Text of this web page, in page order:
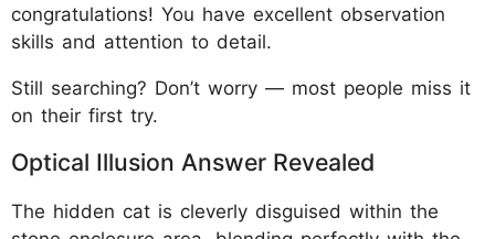
congratulations! You have excellent observation
skills and attention to detail.
Still searching? Don’t worry — most people miss it
on their first try.
Optical Illusion Answer Revealed
The hidden cat is cleverly disguised within the